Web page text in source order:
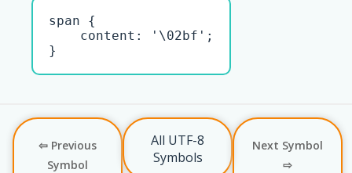
span {
    content: '\02bf';
}
⇦ Previous
Symbol
All UTF-8
Symbols
Next Symbol
⇨